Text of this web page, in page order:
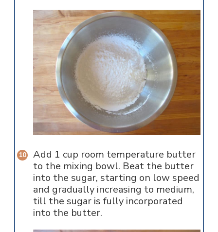
Add 1 cup room temperature butter
to the mixing bowl. Beat the butter
into the sugar, starting on low speed
and gradually increasing to medium,
till the sugar is fully incorporated
into the butter.